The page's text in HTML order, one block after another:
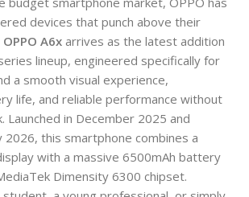
devices that punch above their
OPPO A6x arrives as the latest addition
lineup, engineered specifically for
a smooth visual experience,
life, and reliable performance without
Launched in December 2025 and
this smartphone combines a
with a massive 6500mAh battery
Dimensity 6300 chipset.